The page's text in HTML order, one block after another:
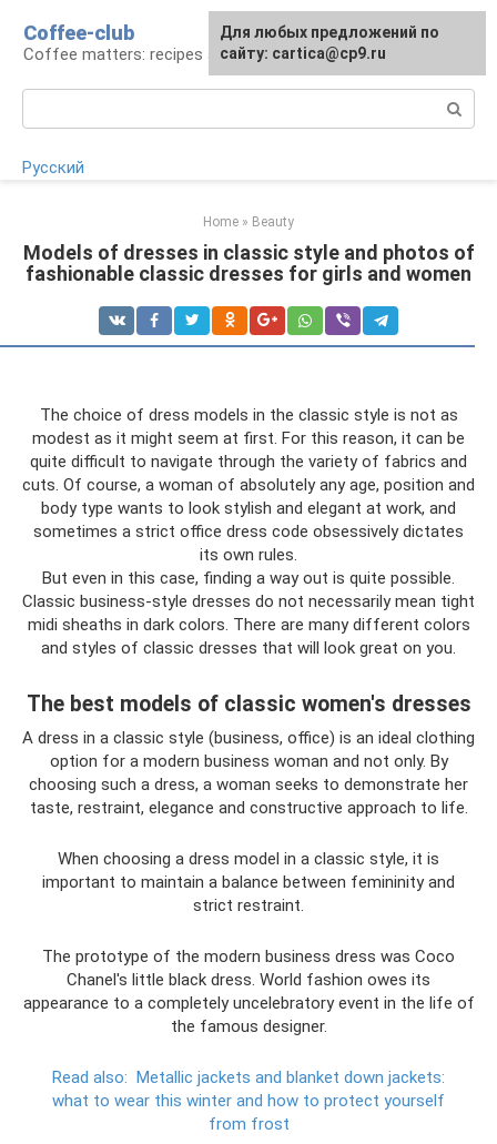
content
Coffee-club
Coffee matters: recipes and preparation
Русский
Home » Beauty
Models of dresses in classic style and photos of
fashionable classic dresses for girls and women
The choice of dress models in the classic style is not as
modest as it might seem at first. For this reason, it can be
quite difficult to navigate through the variety of fabrics and
cuts. Of course, a woman of absolutely any age, position and
body type wants to look stylish and elegant at work, and
sometimes a strict office dress code obsessively dictates
its own rules.
But even in this case, finding a way out is quite possible.
Classic business-style dresses do not necessarily mean tight
midi sheaths in dark colors. There are many different colors
and styles of classic dresses that will look great on you.
The best models of classic women's dresses
A dress in a classic style (business, office) is an ideal clothing
option for a modern business woman and not only. By
choosing such a dress, a woman seeks to demonstrate her
taste, restraint, elegance and constructive approach to life.
When choosing a dress model in a classic style, it is
important to maintain a balance between femininity and
strict restraint.
The prototype of the modern business dress was Coco
Chanel's little black dress. World fashion owes its
appearance to a completely uncelebratory event in the life of
the famous designer.
Read also: Metallic jackets and blanket down jackets:
what to wear this winter and how to protect yourself
from frost
For any suggestions regarding
the site:[email protected]
Для любых предложений по
сайту: cartica@cp9.ru